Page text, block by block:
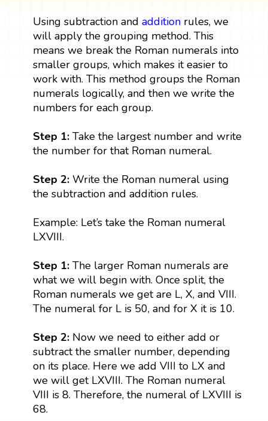
Using subtraction and additionrules, we
will apply the grouping method. This
means we break the Roman numerals into
smaller groups, which makes it easier to
work with. This method groups the Roman
numerals logically, and then we write the
numbers for each group.
Step 1: Take the largest number and write
the number for that Roman numeral.
Step 2: Write the Roman numeral using
the subtraction and addition rules.
Example: Let’s take the Roman numeral
LXVIII.
Step 1: The larger Roman numerals are
what we will begin with. Once split, the
Roman numerals we get are L, X, and VIII.
The numeral for L is 50, and for X it is 10.
Step 2: Now we need to either add or
subtract the smaller number, depending
on its place. Here we add VIII to LX and
we will get LXVIII. The Roman numeral
VIII is 8. Therefore, the numeral of LXVIII is
68.